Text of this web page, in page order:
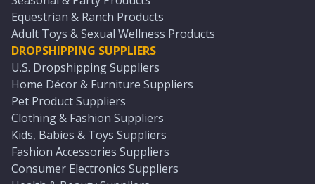
Equestrian & Ranch Products
Adult Toys & Sexual Wellness Products
DROPSHIPPING SUPPLIERS
U.S. Dropshipping Suppliers
Home Décor & Furniture Suppliers
Pet Product Suppliers
Clothing & Fashion Suppliers
Kids, Babies & Toys Suppliers
Fashion Accessories Suppliers
Consumer Electronics Suppliers